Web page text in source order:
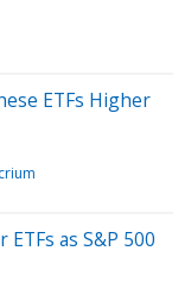
ETFs Higher
as S&P 500